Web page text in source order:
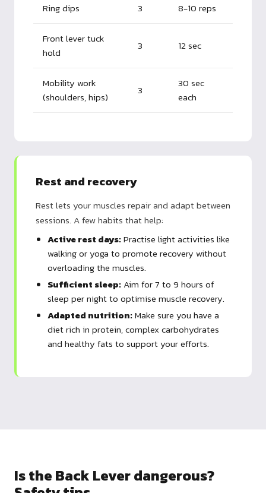
Ring dips 3 8-10 reps
Front lever tuck
hold
3 12 sec
Mobility work
(shoulders, hips)
3
30 sec
each
Rest and recovery
Rest lets your muscles repair and adapt between
sessions. A few habits that help:
Active rest days:Practise light activities like
walking or yoga to promote recovery without
overloading the muscles.
Sufficient sleep: Aim for 7 to 9 hours of
sleep per night to optimise muscle recovery.
Adapted nutrition:Make sure you have a
diet rich in protein, complex carbohydrates
and healthy fats to support your efforts.
Is the Back Lever dangerous?